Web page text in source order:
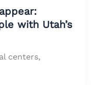
with Utah’s
centers,